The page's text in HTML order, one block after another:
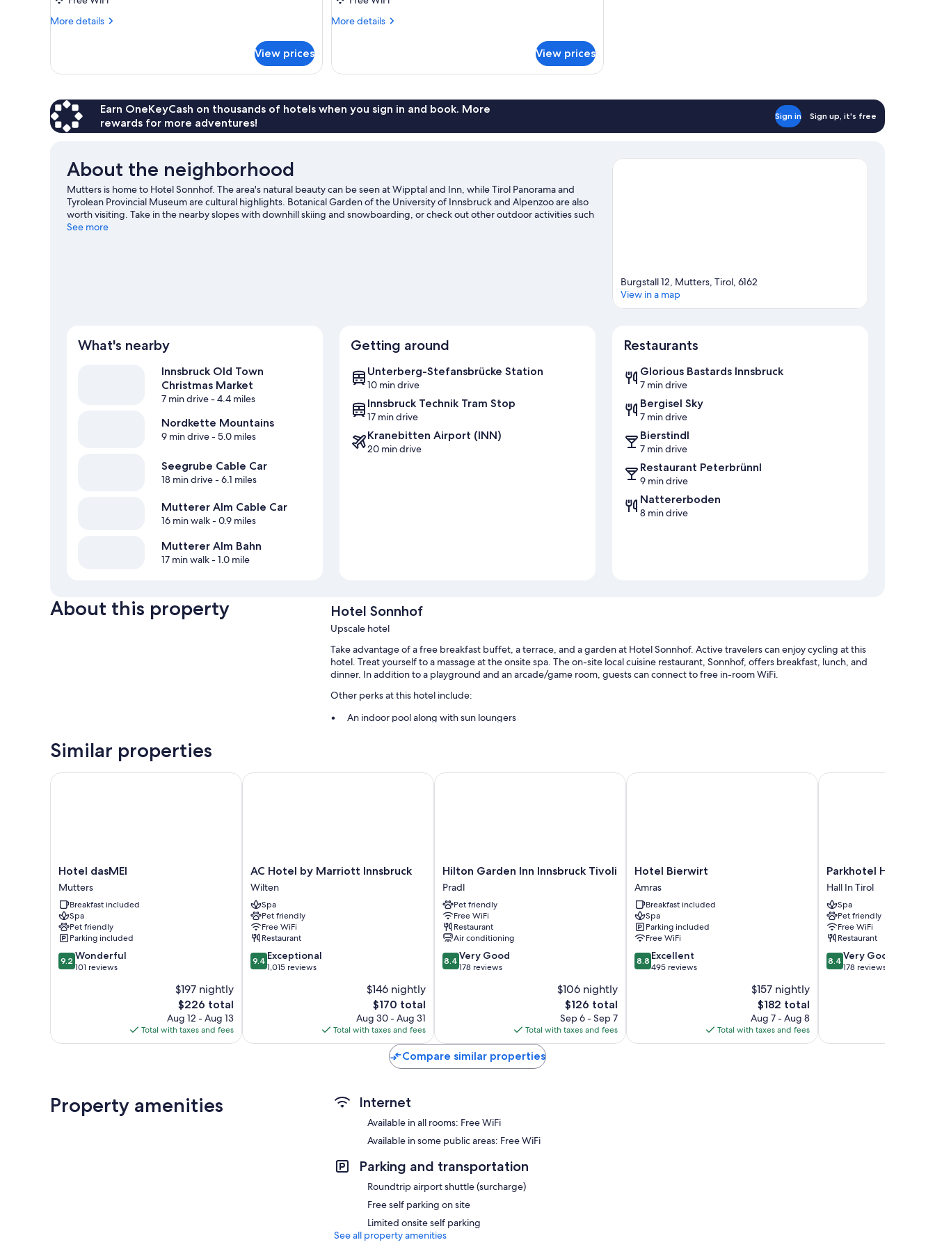
More details
More
Room
View prices
More details
More
Room
View prices
Earn OneKeyCash on thousands of hotels when you sign in and book. More
rewards for more adventures!
Sign in Sign up, it's free
About the neighborhood
Mutters is home to Hotel Sonnhof. The area's natural beauty can be seen at Wipptal and Inn, while Tirol Panorama and
Tyrolean Provincial Museum are cultural highlights. Botanical Garden of the University of Innsbruck and Alpenzoo are also
worth visiting. Take in the nearby slopes with downhill skiing and snowboarding, or check out other outdoor activities such
as ice skating and sledding.
See more
Burgstall 12, Mutters, Tirol, 6162
View in a map
What's nearby
Innsbruck Old Town
Christmas Market
7 min drive- 4.4 miles
Nordkette Mountains
9 min drive- 5.0 miles
Seegrube Cable Car
18 min drive- 6.1 miles
Mutterer Alm Cable Car
16 min walk- 0.9 miles
Mutterer Alm Bahn
17 min walk- 1.0 mile
Getting around
Unterberg-Stefansbrücke Station
10 min drive
Innsbruck Technik Tram Stop
17 min drive
Kranebitten Airport (INN)
20 min drive
Restaurants
Glorious Bastards Innsbruck
7 min drive
Bergisel Sky
7 min drive
Bierstindl
7 min drive
Restaurant Peterbrünnl
9 min drive
Nattererboden
8 min drive
About this property Hotel Sonnhof
Upscale hotel
Take advantage of a free breakfast buffet, a terrace, and a garden at Hotel Sonnhof. Active travelers can enjoy cycling at this
hotel. Treat yourself to a massage at the onsite spa. The on-site local cuisine restaurant, Sonnhof, offers breakfast, lunch, and
dinner. In addition to a playground and an arcade/game room, guests can connect to free in-room WiFi.
Other perks at this hotel include:
An indoor pool along with sun loungers
Snow sports gear, free newspapers, and a front-desk safe
Bathrooms with tubs or showers and free toiletries
32-inch LED TVs with cable channels
Balconies or patios, daily housekeeping, and phones
Similar properties
Hotel
dasMEI
Mutters
Hotel dasMEI
Mutters
Breakfast included
Spa
Pet friendly
Parking included
9.2
out
9.2 Wonderful
101 reviews
$197 nightly
The
price
is
$226
$226 total
Aug 12 - Aug 13
Total with taxes and fees
Hotel dasMEI
AC
Hotel
by
Marriott
Innsbruck
Wilten
AC Hotel by Marriott Innsbruck
Wilten
Spa
Pet friendly
Free WiFi
Restaurant
9.4
out
9.4 Exceptional
1,015 reviews
$146 nightly
The
price
is
$170
$170 total
Aug 30 - Aug 31
Total with taxes and fees
AC Hotel by Marriott Innsbruck
Hilton
Garden
Inn
Innsbruck
Tivoli
Pradl
Hilton Garden Inn Innsbruck Tivoli
Pradl
Pet friendly
Free WiFi
Restaurant
Air conditioning
8.4
out
reviews
8.4 Very Good
178 reviews
$106 nightly
The
price
is
$126
$126 total
Sep 6 - Sep 7
Total with taxes and fees
Hilton Garden Inn Innsbruck Tivoli
Hotel
Bierwirt
Amras
Hotel Bierwirt
Amras
Breakfast included
Spa
Parking included
Free WiFi
8.8
out
8.8 Excellent
495 reviews
$157 nightly
The
price
is
$182
$182 total
Aug 7 - Aug 8
Total with taxes and fees
Hotel Bierwirt
Parkhotel
Hall
in
Tirol
Hall
In
Tirol
Parkhotel Hall in
Hall In Tirol
Spa
Pet friendly
Free WiFi
Restaurant
8.4
out
reviews
8.4 Very Good
178 reviews
Parkhotel Hall in Tirol
Compare similar properties
Property amenities Internet
Available in all rooms: Free WiFi
Available in some public areas: Free WiFi
Parking and transportation
Roundtrip airport shuttle (surcharge)
Free self parking on site
Limited onsite self parking
See all property amenities